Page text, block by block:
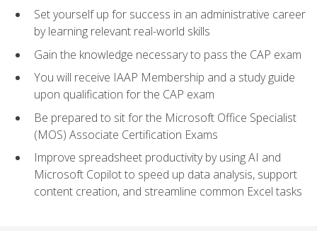
Set yourself up for success in an administrative career
by learning relevant real-world skills
Gain the knowledge necessary to pass the CAP exam
You will receive IAAP Membership and a study guide
upon qualification for the CAP exam
Be prepared to sit for the Microsoft Office Specialist
(MOS) Associate Certification Exams
Improve spreadsheet productivity by using AI and
Microsoft Copilot to speed up data analysis, support
content creation, and streamline common Excel tasks